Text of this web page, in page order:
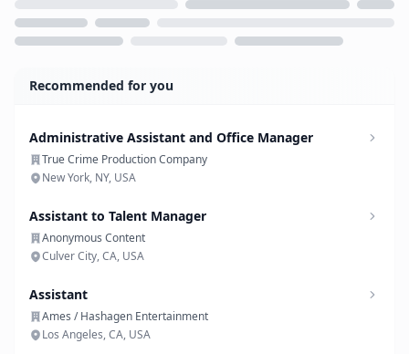
Recommended for you
Administrative Assistant and Office Manager
True Crime Production Company
New York, NY, USA
Assistant to Talent Manager
Anonymous Content
Culver City, CA, USA
Assistant
Ames / Hashagen Entertainment
Los Angeles, CA, USA